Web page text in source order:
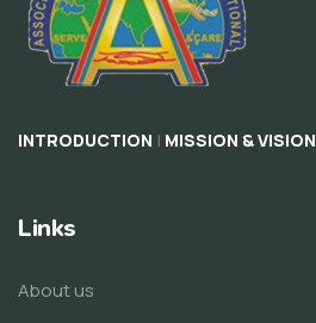
INTRODUCTION | MISSION & VISION
Links
About us